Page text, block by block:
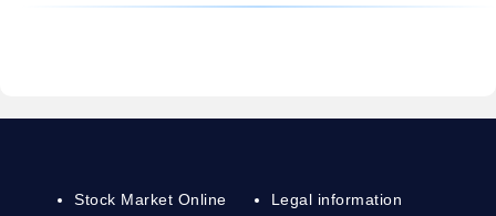
Stock Market Online
Legal information